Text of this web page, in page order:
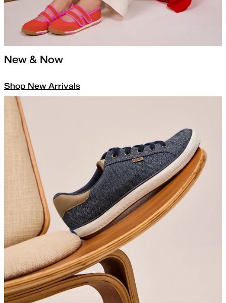
New & Now
Shop New Arrivals